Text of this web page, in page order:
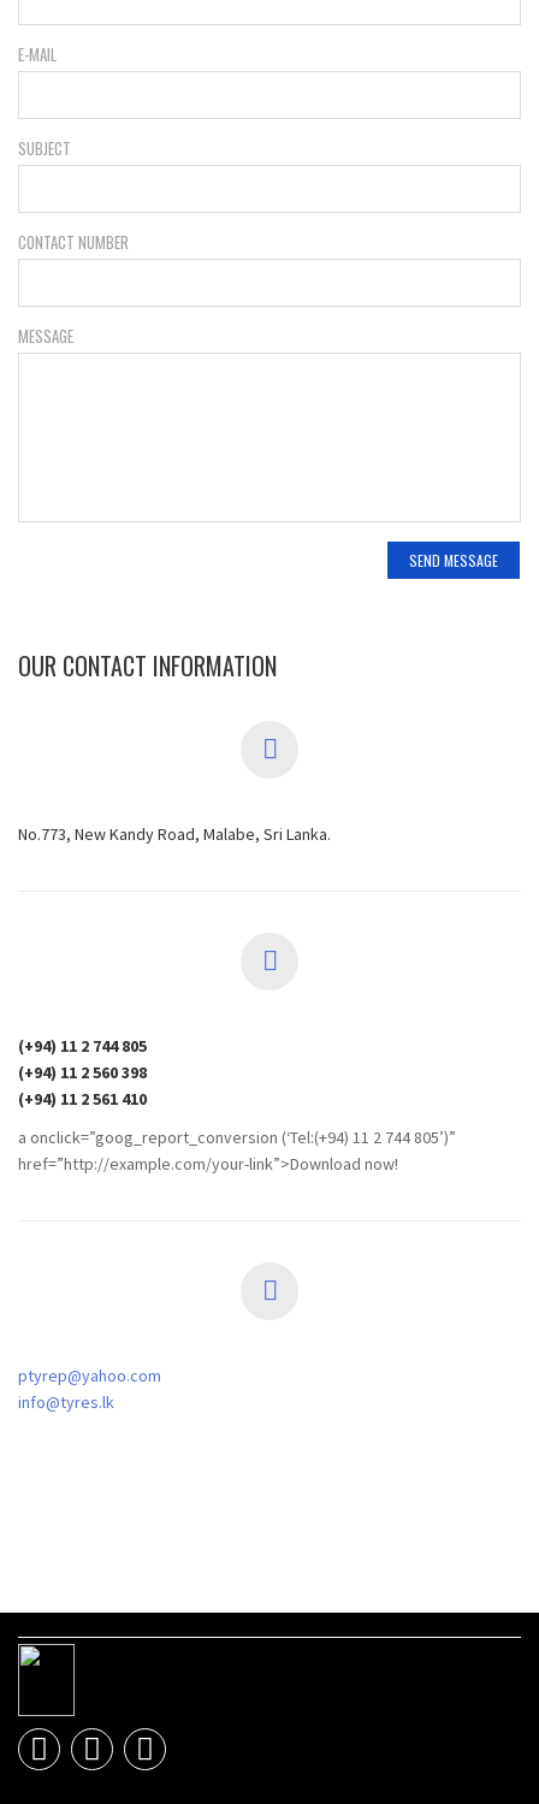
E-MAIL
SUBJECT
CONTACT NUMBER
MESSAGE
OUR CONTACT INFORMATION
No.773, New Kandy Road, Malabe, Sri Lanka.
(+94) 11 2 744 805
(+94) 11 2 560 398
(+94) 11 2 561 410
a onclick=”goog_report_conversion (‘Tel:(+94) 11 2 744 805’)”
href=”http://example.com/your-link”>Download now!
ptyrep@yahoo.com
info@tyres.lk